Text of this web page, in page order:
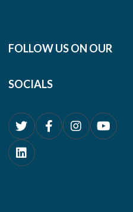
FOLLOW US ON OUR
SOCIALS